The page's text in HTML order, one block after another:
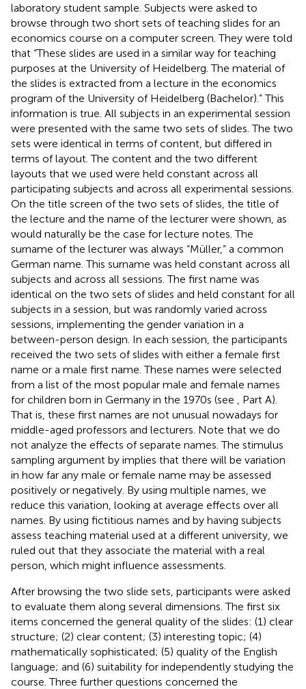
laboratory student sample. Subjects were asked to
browse through two short sets of teaching slides for an
economics course on a computer screen. They were told
that “These slides are used in a similar way for teaching
purposes at the University of Heidelberg. The material of
the slides is extracted from a lecture in the economics
program of the University of Heidelberg (Bachelor).” This
information is true. All subjects in an experimental session
were presented with the same two sets of slides. The two
sets were identical in terms of content, but differed in
terms of layout. The content and the two different
layouts that we used were held constant across all
participating subjects and across all experimental sessions.
On the title screen of the two sets of slides, the title of
the lecture and the name of the lecturer were shown, as
would naturally be the case for lecture notes. The
surname of the lecturer was always “Müller,” a common
German name. This surname was held constant across all
subjects and across all sessions. The first name was
identical on the two sets of slides and held constant for all
subjects in a session, but was randomly varied across
sessions, implementing the gender variation in a
between-person design. In each session, the participants
received the two sets of slides with either a female first
name or a male first name. These names were selected
from a list of the most popular male and female names
for children born in Germany in the 1970s (see
, Part A).
That is, these first names are not unusual nowadays for
middle-aged professors and lecturers. Note that we do
not analyze the effects of separate names. The stimulus
sampling argument by implies that there will be variation
in how far any male or female name may be assessed
positively or negatively. By using multiple names, we
reduce this variation, looking at average effects over all
names. By using fictitious names and by having subjects
assess teaching material used at a different university, we
ruled out that they associate the material with a real
person, which might influence assessments.
After browsing the two slide sets, participants were asked
to evaluate them along several dimensions. The first six
items concerned the general quality of the slides: (1) clear
structure; (2) clear content; (3) interesting topic; (4)
mathematically sophisticated; (5) quality of the English
language; and (6) suitability for independently studying the
course. Three further questions concerned the